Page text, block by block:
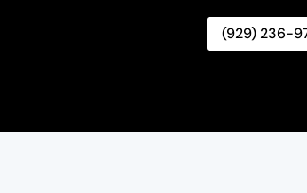
(929) 236-